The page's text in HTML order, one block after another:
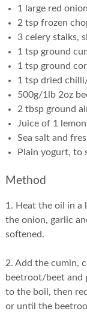
1 large red
2 tsp frozen
3 celery stalks,
1 tsp ground
1 tsp ground
1 tsp dried
500g/1lb 2oz
2 tbsp ground
Juice of 1 lemon
Sea salt and
Plain yogurt, to
Method
1. Heat the oil in a
the onion, garlic
softened.
2. Add the cumin,
beetroot/beet and
to the boil, then
or until the